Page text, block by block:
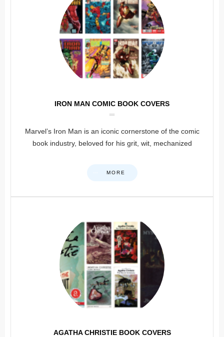
IRON MAN COMIC BOOK COVERS
Marvel’s Iron Man is an iconic cornerstone of the comic
book industry, beloved for his grit, wit, mechanized
MORE
AGATHA CHRISTIE BOOK COVERS